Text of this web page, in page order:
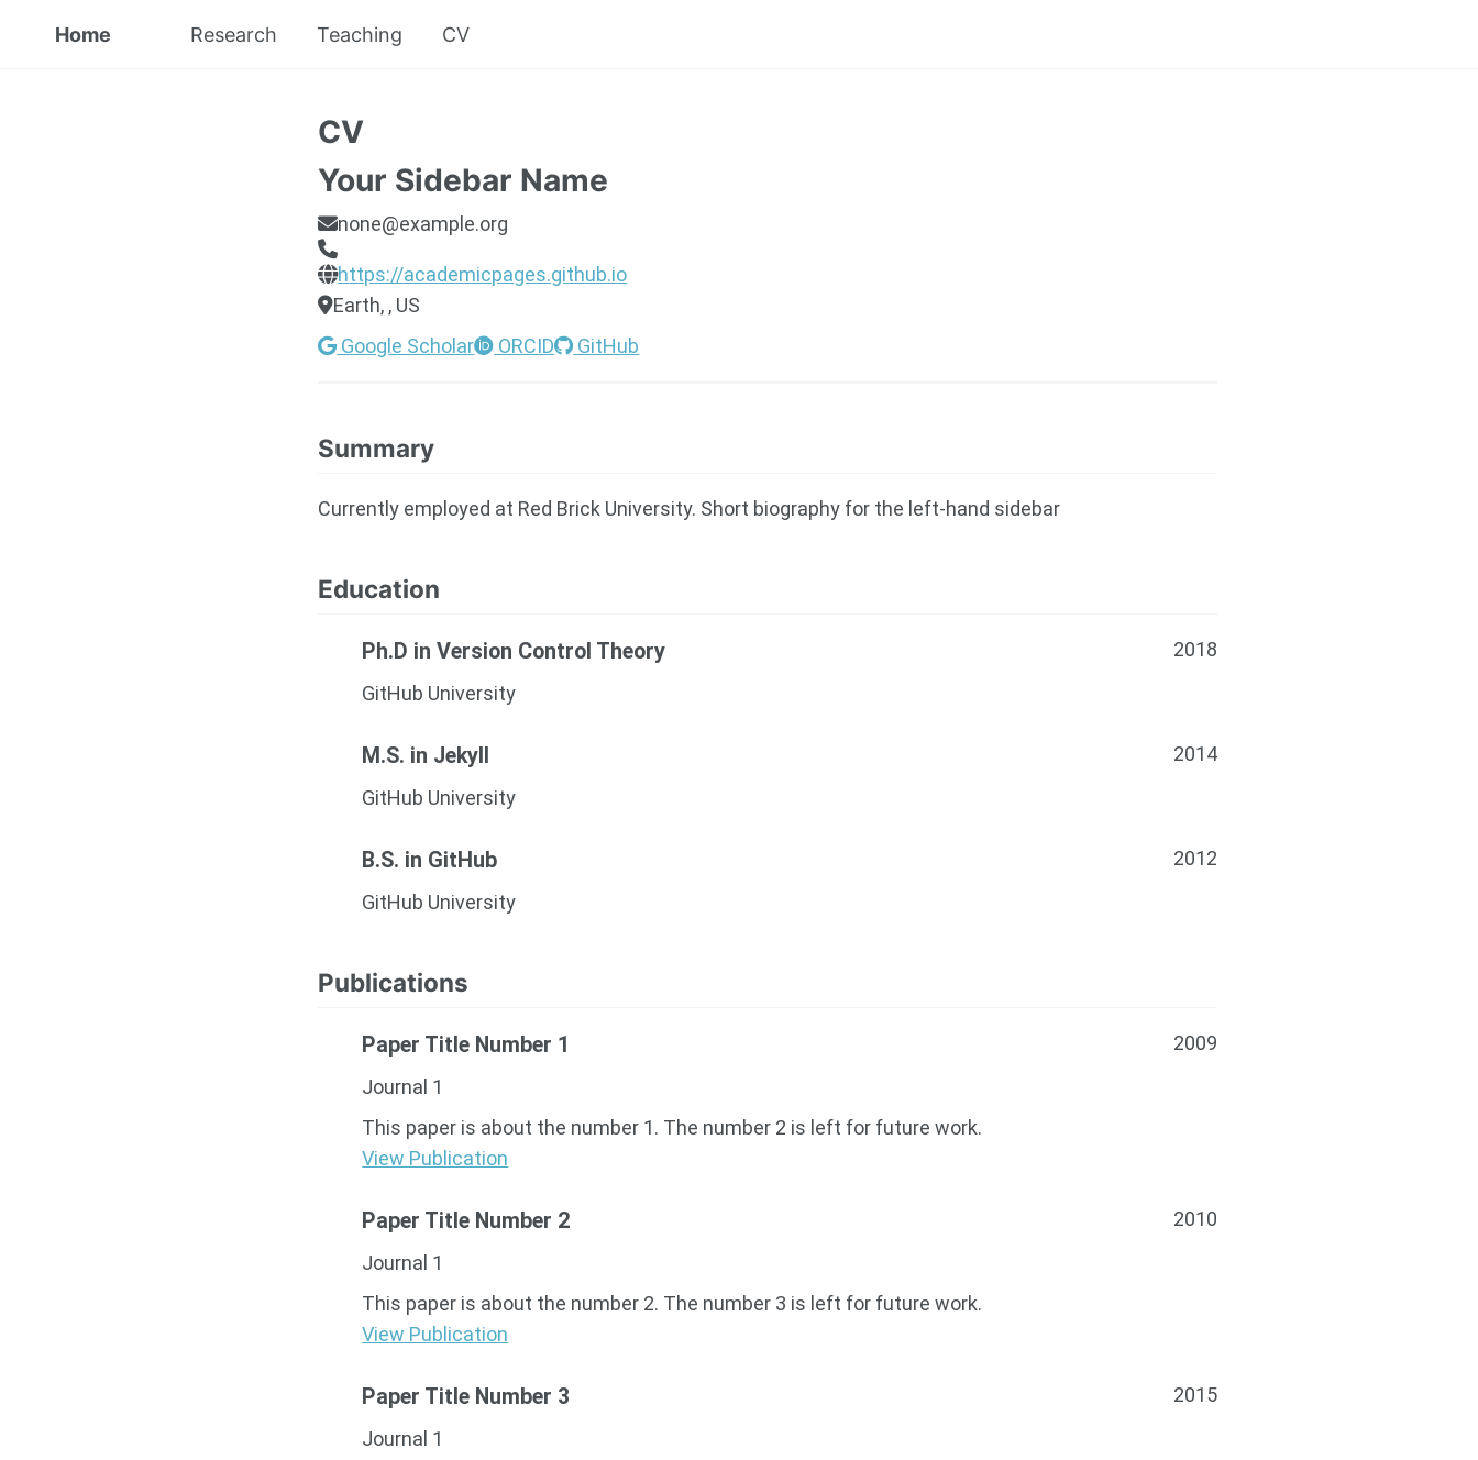
Home Research Teaching CV
CV
Your Sidebar Name
none@example.org
https://academicpages.github.io
Earth, , US
Google Scholar
ORCID GitHub
Summary
Currently employed at Red Brick University. Short biography for the left-hand sidebar
Education
Ph.D in Version Control Theory
2018
GitHub University
M.S. in Jekyll
2014
GitHub University
B.S. in GitHub
2012
GitHub University
Publications
Paper Title Number 1
2009
Journal 1
This paper is about the number 1. The number 2 is left for future work.
View Publication
Paper Title Number 2
2010
Journal 1
This paper is about the number 2. The number 3 is left for future work.
View Publication
Paper Title Number 3
2015
Journal 1